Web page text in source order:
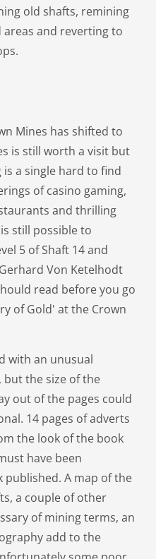
old shafts, remining
and reverting to
Mines has shifted to
is still worth a visit but
a single hard to find
of casino gaming,
and thrilling
still possible to
5 of Shaft 14 and
Von Ketelhodt
read before you go
of Gold' at the Crown
with an unusual
the size of the
out of the pages could
14 pages of adverts
the look of the book
have been
A map of the
a couple of other
of mining terms, an
add to the